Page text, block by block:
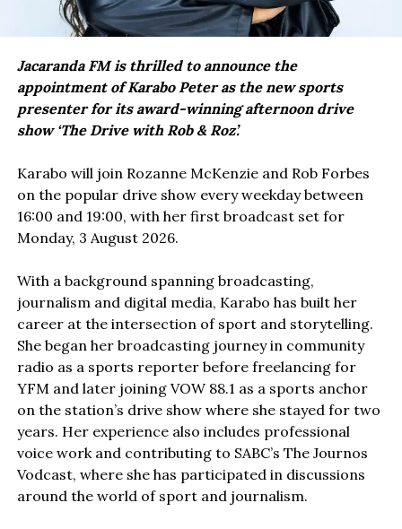
Jacaranda FM is thrilled to announce the
appointment of Karabo Peter as the new sports
presenter for its award-winning afternoon drive
show ‘The Drive with Rob & Roz’.
Karabo will join Rozanne McKenzie and Rob Forbes
on the popular drive show every weekday between
16:00 and 19:00, with her first broadcast set for
Monday, 3 August 2026.
With a background spanning broadcasting,
journalism and digital media, Karabo has built her
career at the intersection of sport and storytelling.
She began her broadcasting journey in community
radio as a sports reporter before freelancing for
YFM and later joining VOW 88.1 as a sports anchor
on the station’s drive show where she stayed for two
years. Her experience also includes professional
voice work and contributing to SABC’s The Journos
Vodcast, where she has participated in discussions
around the world of sport and journalism.